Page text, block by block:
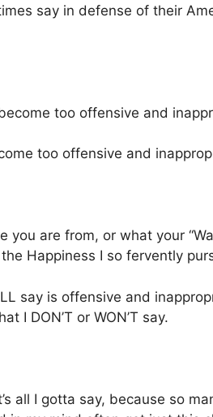
say in defense of their
too offensive and
too offensive and
are from, or what your
Happiness I so fervently
say is offensive and
I DON’T or WON’T say.
all I gotta say, because so